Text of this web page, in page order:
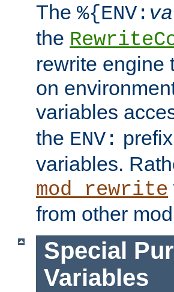
The %{ENV:
the
rewrite engine
on
variables
the ENV:
variables.
mod_rewrite
from other
Special
Variables